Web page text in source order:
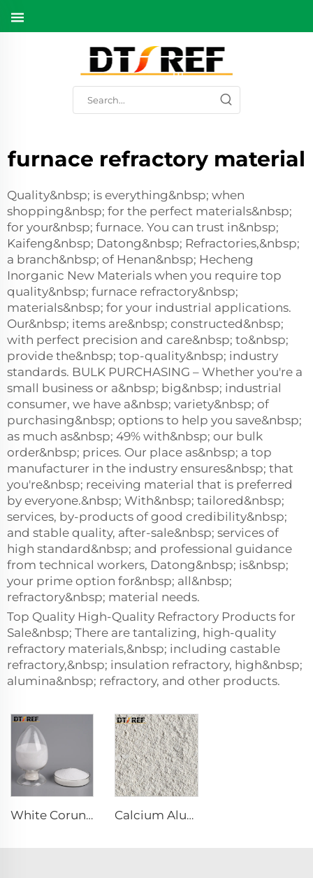
furnace refractory material
Quality&nbsp; is everything&nbsp; when
shopping&nbsp; for the perfect materials&nbsp;
for your&nbsp; furnace. You can trust in&nbsp;
Kaifeng&nbsp; Datong&nbsp; Refractories,&nbsp;
a branch&nbsp; of Henan&nbsp; Hecheng
Inorganic New Materials when you require top
quality&nbsp; furnace refractory&nbsp;
materials&nbsp; for your industrial applications.
Our&nbsp; items are&nbsp; constructed&nbsp;
with perfect precision and care&nbsp; to&nbsp;
provide the&nbsp; top-quality&nbsp; industry
standards. BULK PURCHASING – Whether you're a
small business or a&nbsp; big&nbsp; industrial
consumer, we have a&nbsp; variety&nbsp; of
purchasing&nbsp; options to help you save&nbsp;
as much as&nbsp; 49% with&nbsp; our bulk
order&nbsp; prices. Our place as&nbsp; a top
manufacturer in the industry ensures&nbsp; that
you're&nbsp; receiving material that is preferred
by everyone.&nbsp; With&nbsp; tailored&nbsp;
services, by-products of good credibility&nbsp;
and stable quality, after-sale&nbsp; services of
high standard&nbsp; and professional guidance
from technical workers, Datong&nbsp; is&nbsp;
your prime option for&nbsp; all&nbsp;
refractory&nbsp; material needs.
Top Quality High-Quality Refractory Products for
Sale&nbsp; There are tantalizing, high-quality
refractory materials,&nbsp; including castable
refractory,&nbsp; insulation refractory, high&nbsp;
alumina&nbsp; refractory, and other products.
White Corundum Powder Calcium Aluminate Cement Refractory Cement CA70 CA80 for Refractory Castable